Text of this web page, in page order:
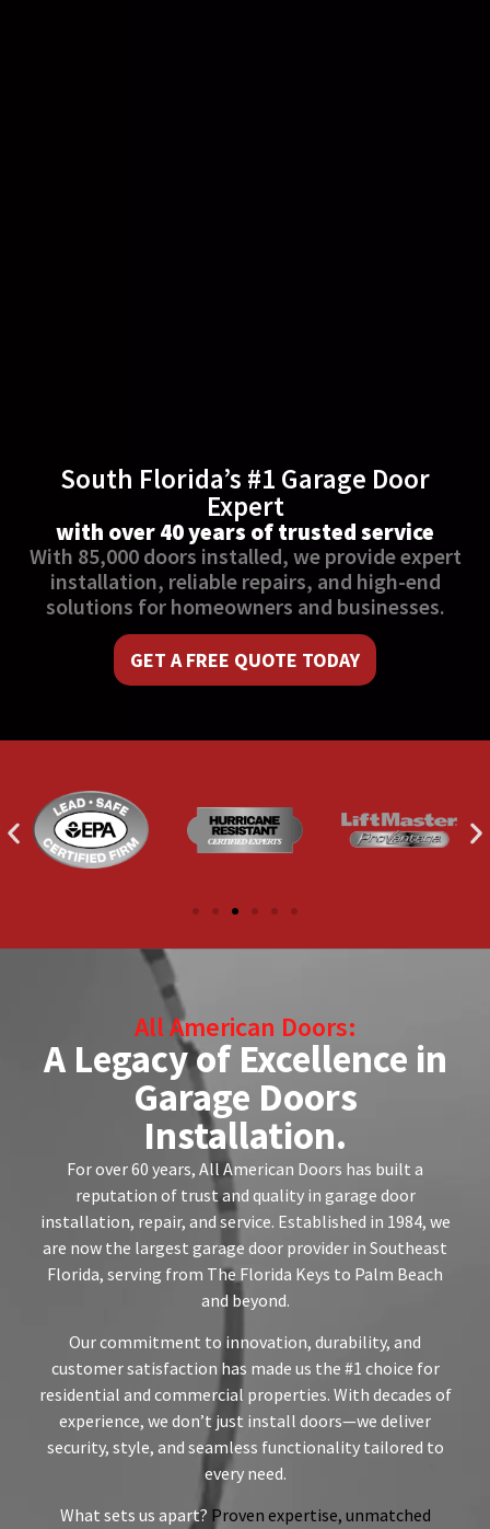
South Florida’s #1 Garage Door
Expert
with over 40 years of trusted service
With 85,000 doors installed, we provide expert
installation, reliable repairs, and high-end
solutions for homeowners and businesses.
GET A FREE QUOTE TODAY
All American Doors:
A Legacy of Excellence in
Garage Doors
Installation.
For over 60 years, All American Doors has built a
reputation of trust and quality in garage door
installation, repair, and service. Established in 1984, we
are now the largest garage door provider in Southeast
Florida, serving from The Florida Keys to Palm Beach
and beyond.
Our commitment to innovation, durability, and
customer satisfaction has made us the #1 choice for
residential and commercial properties. With decades of
experience, we don’t just install doors—we deliver
security, style, and seamless functionality tailored to
every need.
What sets us apart? Proven expertise, unmatched